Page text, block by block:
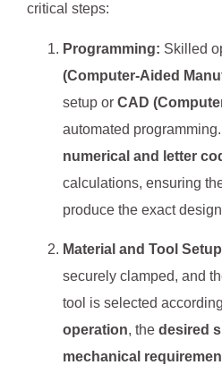
critical steps:
Programming: Skilled
(Computer-Aided
setup or CAD
automated
numerical and letter
calculations, ensuring
produce the exact
Material and Tool
securely clamped, and
tool is selected
operation, the desired
mechanical